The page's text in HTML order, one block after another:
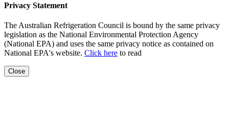
Privacy Statement
The Australian Refrigeration Council is bound by the same privacy
legislation as the National Environmental Protection Agency
(National EPA) and uses the same privacy notice as contained on
National EPA's website. Click here to read
Close